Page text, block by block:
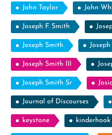
John Taylor John
Joseph F. Smith
Joseph Smith
Joseph Smith III
Joseph Smith Sr
Journal of Discourses
keystone kinderhook